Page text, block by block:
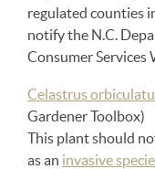
regulated counties
notify the N.C.
Consumer Services
Celastrus
Gardener Toolbox)
This plant should
as an invasive